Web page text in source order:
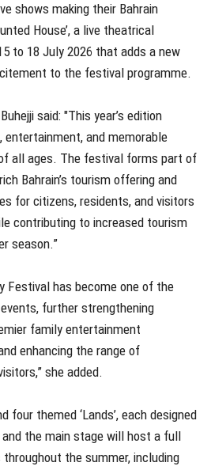
shows making their Bahrain
House’, a live theatrical
to 18 July 2026 that adds a new
to the festival programme.
said: "This year’s edition
and memorable
all ages. The festival forms part of
Bahrain’s tourism offering and
for citizens, residents, and visitors
contributing to increased tourism
season.”
Festival has become one of the
further strengthening
family entertainment
enhancing the range of
she added.
four themed ‘Lands’, each designed
the main stage will host a full
the summer, including